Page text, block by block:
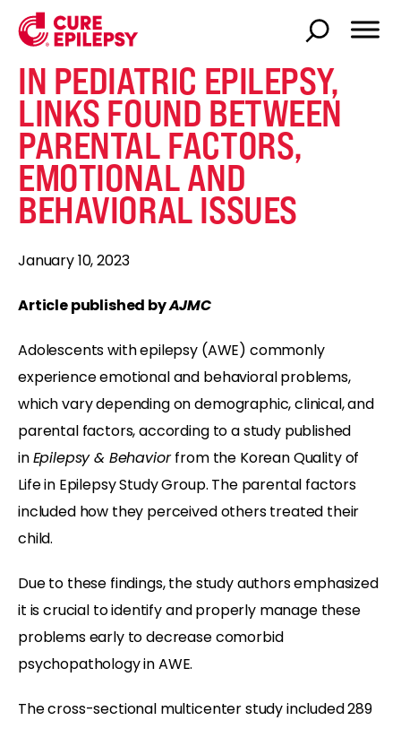
IN PEDIATRIC EPILEPSY,
LINKS FOUND BETWEEN
PARENTAL FACTORS,
EMOTIONAL AND
BEHAVIORAL ISSUES
January 10, 2023
Article published byAJMC
Adolescents with epilepsy (AWE) commonly
experience emotional and behavioral problems,
which vary depending on demographic, clinical, and
parental factors, according to a study published
inEpilepsy & Behaviorfrom the Korean Quality of
Life in Epilepsy Study Group. The parental factors
included how they perceived others treated their
child.
Due to these findings, the study authors emphasized
it is crucial to identify and properly manage these
problems early to decrease comorbid
psychopathology in AWE.
The cross-sectional multicenter study included 289